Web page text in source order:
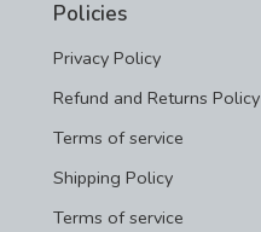
Policies
Privacy Policy
Refund and Returns Policy
Terms of service
Shipping Policy
Terms of service